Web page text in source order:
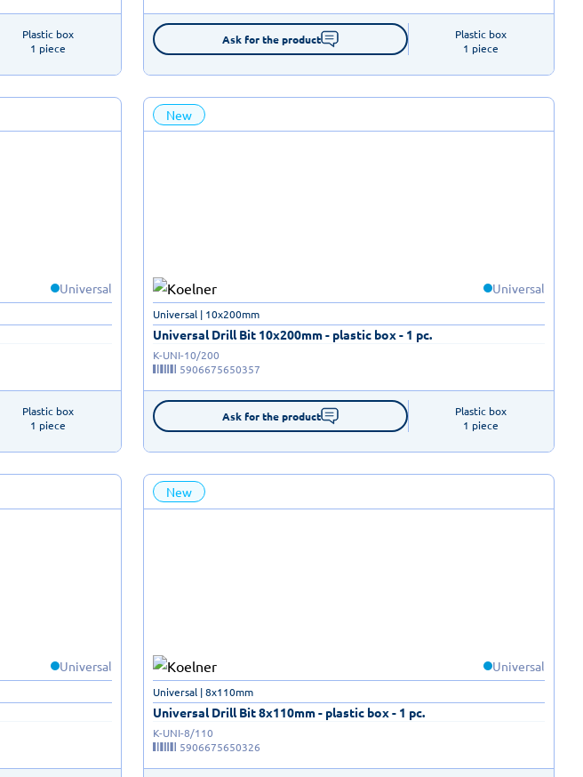
Plastic box
1 piece
Ask for the product
Plastic box
1 piece
Universal
Plastic box
1 piece
New
Universal
Universal Drill Bit 10x200mm - plastic box - 1 pc.
Universal | 10x200mm
K-UNI-10/200
5906675650357
Ask for the product
Plastic box
1 piece
Universal
New
Universal
Universal Drill Bit 8x110mm - plastic box - 1 pc.
Universal | 8x110mm
K-UNI-8/110
5906675650326